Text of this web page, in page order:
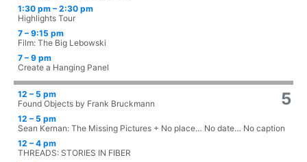
1:30 pm – 2:30 pm
Highlights Tour
7 – 9:15 pm
Film: The Big Lebowski
7 – 9 pm
Create a Hanging Panel
5
12 – 5 pm
Found Objects by Frank Bruckmann
12 – 5 pm
Sean Kernan: The Missing Pictures + No place… No date… No caption
12 – 4 pm
THREADS: STORIES IN FIBER